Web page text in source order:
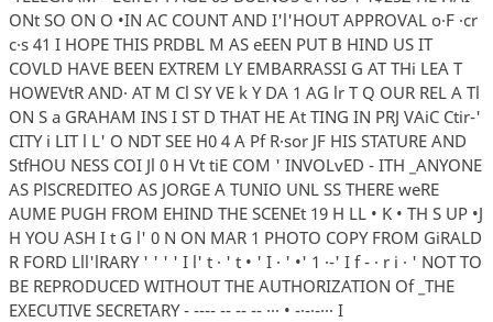
ONt SO ON O •IN AC COUNT AND I'l'HOUT APPROVAL o·F ·cr
c·s 41 I HOPE THIS PRDBL M AS eEEN PUT B HIND US IT
COVLD HAVE BEEN EXTREM LY EMBARRASSI G AT THi LEA T
HOWEVtR AND· AT M Cl SY VE k Y DA 1 AG lr T Q OUR REL A Tl
ON S a GRAHAM INS I ST D THAT HE At TING IN PRJ VAiC Ctir-'
CITY i LIT l L' O NDT SEE H0 4 A Pf R·sor JF HIS STATURE AND
StfHOU NESS COI Jl 0 H Vt tiE COM ' INVOLvED - ITH _ANYONE
AS PlSCREDITEO AS JORGE A TUNIO UNL SS THERE weRE
AUME PUGH FROM EHIND THE SCENEt 19 H LL • K • TH S UP •J
H YOU ASH I t G l' 0 N ON MAR 1 PHOTO COPY FROM GiRALD
R FORD Lll'lRARY ' ' ' ' I l' t · ' t • ' I · ' •' 1 ·-' I f - · r i · ' NOT TO
BE REPRODUCED WITHOUT THE AUTHORIZATION Of _THE
EXECUTIVE SECRETARY - ---- -- -- -- ··· • -·-·-··· I